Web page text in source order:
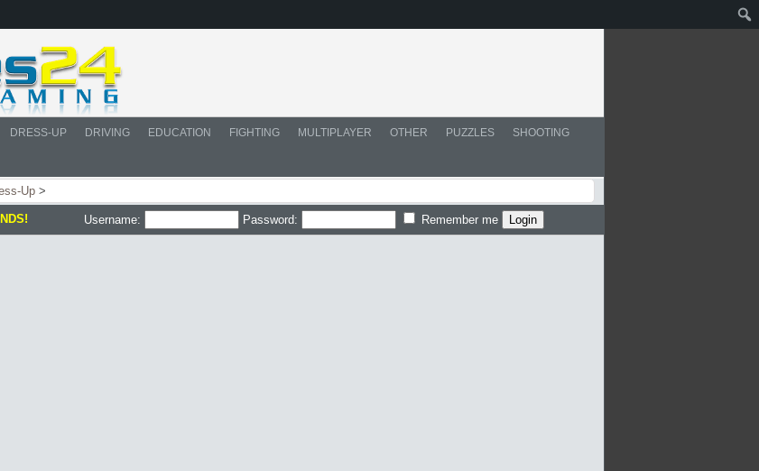
DRESS-UP DRIVING EDUCATION FIGHTING MULTIPLAYER OTHER PUZZLES SHOOTING
Up >
Username: Password: Remember me